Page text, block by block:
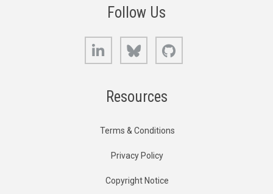
Follow Us
LinkedIn Bluesky
Resources
Terms & Conditions
Privacy Policy
Copyright Notice